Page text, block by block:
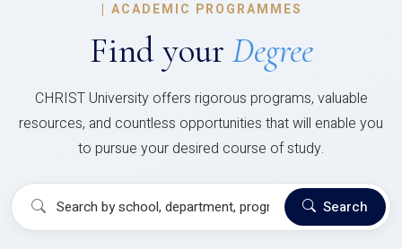
| ACADEMIC PROGRAMMES
Find your Degree
CHRIST University offers rigorous programs, valuable
resources, and countless opportunities that will enable you
to pursue your desired course of study.
Search